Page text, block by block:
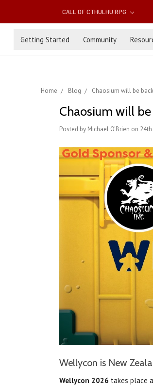
CALL OF CTHULHU RPG
Getting Started Community
Home Blog Chaosium will be
Chaosium will
Posted by Michael O'Brien on
Wellycon is New
Wellycon 2026 takes place